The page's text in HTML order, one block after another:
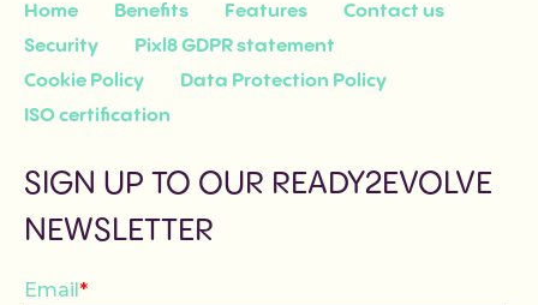
Home Benefits Features
Contact us
Security
Pixl8 GDPR statement
Cookie Policy
Data Protection Policy
ISO certification
SIGN UP TO OUR READY2EVOLVE
NEWSLETTER